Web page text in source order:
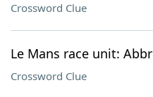
Crossword Clue
Le Mans race unit: Abbr
Crossword Clue